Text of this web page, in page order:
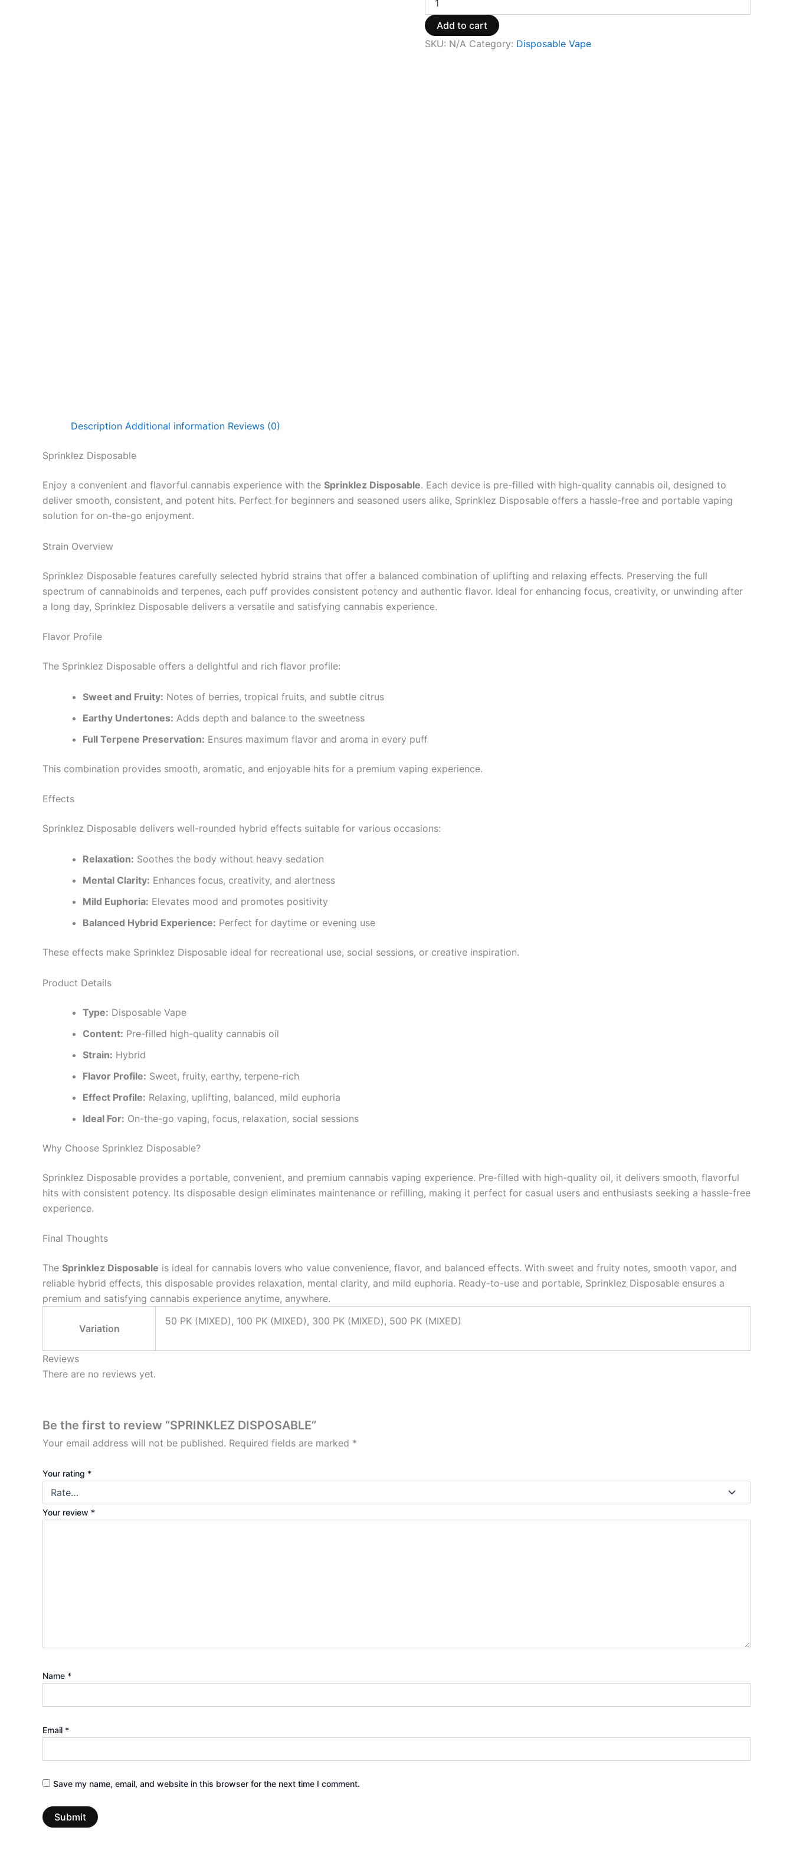
Add to cart
SKU: N/A Category: Disposable Vape
Description Additional information Reviews (0)
Sprinklez Disposable
Enjoy a convenient and flavorful cannabis experience with the Sprinklez Disposable. Each device is pre-filled with high-quality cannabis oil, designed to
deliver smooth, consistent, and potent hits. Perfect for beginners and seasoned users alike, Sprinklez Disposable offers a hassle-free and portable vaping
solution for on-the-go enjoyment.
Strain Overview
Sprinklez Disposable features carefully selected hybrid strains that offer a balanced combination of uplifting and relaxing effects. Preserving the full
spectrum of cannabinoids and terpenes, each puff provides consistent potency and authentic flavor. Ideal for enhancing focus, creativity, or unwinding after
a long day, Sprinklez Disposable delivers a versatile and satisfying cannabis experience.
Flavor Profile
The Sprinklez Disposable offers a delightful and rich flavor profile:
Sweet and Fruity: Notes of berries, tropical fruits, and subtle citrus
Earthy Undertones: Adds depth and balance to the sweetness
Full Terpene Preservation: Ensures maximum flavor and aroma in every puff
This combination provides smooth, aromatic, and enjoyable hits for a premium vaping experience.
Effects
Sprinklez Disposable delivers well-rounded hybrid effects suitable for various occasions:
Relaxation: Soothes the body without heavy sedation
Mental Clarity: Enhances focus, creativity, and alertness
Mild Euphoria: Elevates mood and promotes positivity
Balanced Hybrid Experience: Perfect for daytime or evening use
These effects make Sprinklez Disposable ideal for recreational use, social sessions, or creative inspiration.
Product Details
Type: Disposable Vape
Content: Pre-filled high-quality cannabis oil
Strain: Hybrid
Flavor Profile: Sweet, fruity, earthy, terpene-rich
Effect Profile: Relaxing, uplifting, balanced, mild euphoria
Ideal For: On-the-go vaping, focus, relaxation, social sessions
Why Choose Sprinklez Disposable?
Sprinklez Disposable provides a portable, convenient, and premium cannabis vaping experience. Pre-filled with high-quality oil, it delivers smooth, flavorful
hits with consistent potency. Its disposable design eliminates maintenance or refilling, making it perfect for casual users and enthusiasts seeking a hassle-free
experience.
Final Thoughts
The Sprinklez Disposable is ideal for cannabis lovers who value convenience, flavor, and balanced effects. With sweet and fruity notes, smooth vapor, and
reliable hybrid effects, this disposable provides relaxation, mental clarity, and mild euphoria. Ready-to-use and portable, Sprinklez Disposable ensures a
premium and satisfying cannabis experience anytime, anywhere.
Variation
50 PK (MIXED), 100 PK (MIXED), 300 PK (MIXED), 500 PK (MIXED)
Reviews
There are no reviews yet.
Be the first to review “SPRINKLEZ DISPOSABLE”
Your email address will not be published. Required fields are marked *
Your rating *
Your review *
Name *
Email *
Save my name, email, and website in this browser for the next time I comment.